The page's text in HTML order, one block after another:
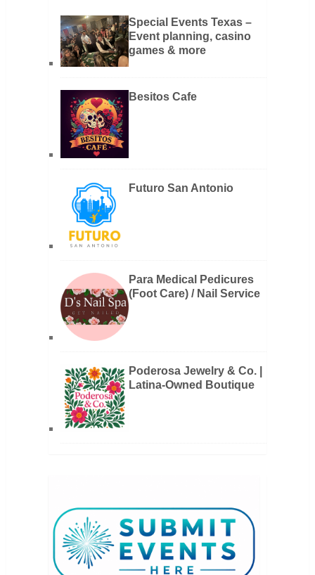
Special Events Texas –
Event planning, casino
games & more
Besitos Cafe
Futuro San Antonio
Para Medical Pedicures
(Foot Care) / Nail Service
Poderosa Jewelry & Co. |
Latina-Owned Boutique